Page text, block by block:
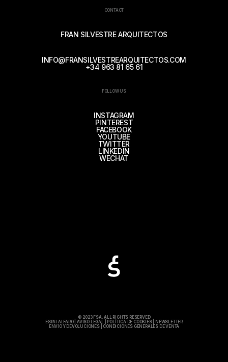
CONTACT
FRAN SILVESTRE ARQUITECTOS
INFO@FRANSILVESTREARQUITECTOS.COM
+34 963 81 65 61
FOLLOW US
INSTAGRAM
PINTEREST
FACEBOOK
YOUTUBE
TWITTER
LINKEDIN
WECHAT
© 2023 FSA. ALL RIGHTS RESERVED
ESPAI ALFARO|AVISO LEGAL POLÍTICA DE COOKIES|
NEWSLETTER
ENVÍO Y DEVOLUCIONES| CONDICIONES GENERALES DE VENTA